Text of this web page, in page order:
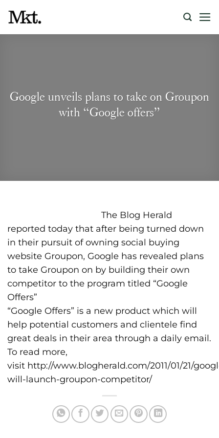
content
Google unveils plans to take on Groupon
with “Google offers”
The Blog Herald
reported today that after being turned down
in their pursuit of owning social buying
website Groupon, Google has revealed plans
to take Groupon on by building their own
competitor to the program titled “Google
Offers”
“Google Offers” is a new product which will
help potential customers and clientele find
great deals in their area through a daily email.
To read more,
visit http://www.blogherald.com/2011/01/21/
will-launch-groupon-competitor/